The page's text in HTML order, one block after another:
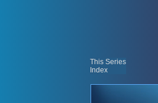
This Series
Index